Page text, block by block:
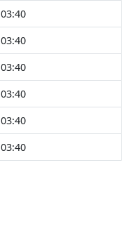
03:40
03:40
03:40
03:40
03:40
03:40